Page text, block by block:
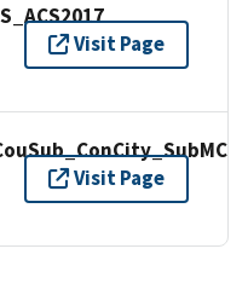
Visit Page
Visit Page